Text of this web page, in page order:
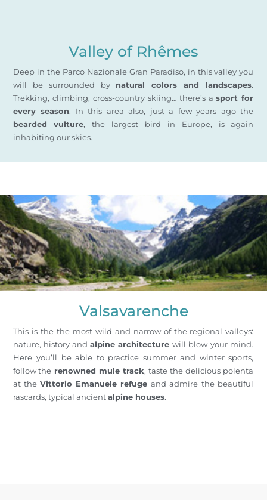
Valley of Rhêmes
Deep in the Parco Nazionale Gran Paradiso, in this valley you
will be surrounded by natural colors and landscapes.
Trekking, climbing, cross-country skiing… there’s asport for
every season. In this area also, just a few years ago the
bearded vulture, the largest bird in Europe, is again
inhabiting our skies.
Valsavarenche
This is the the most wild and narrow of the regional valleys:
nature, history andalpine architecture will blow your mind.
Here you’ll be able to practice summer and winter sports,
follow the renowned mule track, taste the delicious polenta
at theVittorio Emanuele refuge and admire the beautiful
rascards, typical ancientalpine houses.